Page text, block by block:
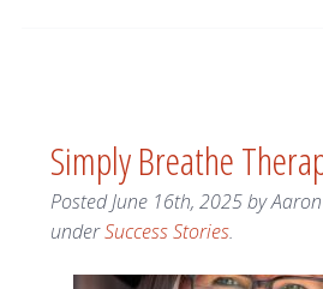
Simply Breathe
PostedJune 16th, 2025by
underSuccess Stories.